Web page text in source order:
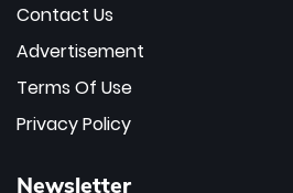
Contact Us
Advertisement
Terms Of Use
Privacy Policy
Newsletter